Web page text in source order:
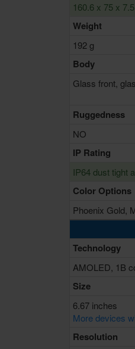
160.6 x 75 x
Weight
192 g
Body
Glass front,
Ruggedness
NO
IP Rating
IP64 dust tight
Color Options
Phoenix Gold,
Technology
AMOLED, 1B
Size
6.67 inches
More devices
Resolution